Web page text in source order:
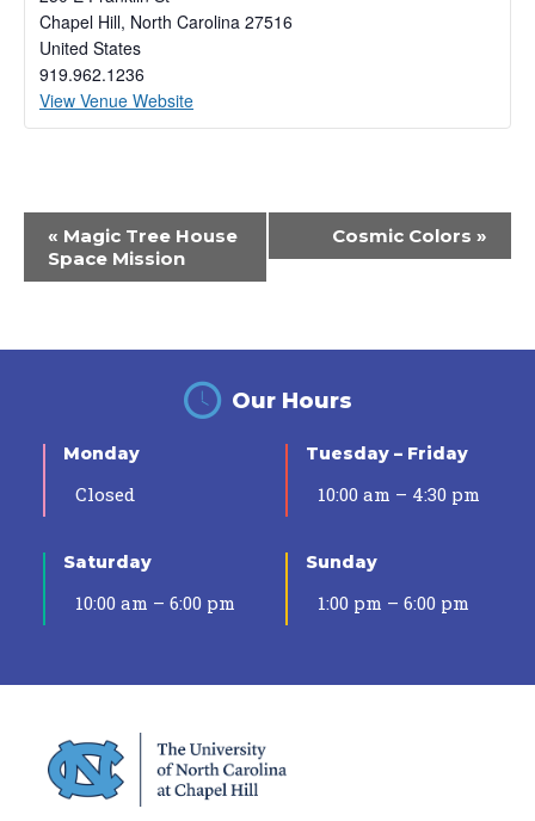
Chapel Hill, North Carolina 27516
United States
919.962.1236
View Venue Website
Navigation
« Magic Tree House
Space Mission
Cosmic Colors »
Our Hours
Monday
Closed
Tuesday – Friday
10:00 am – 4:30 pm
Saturday
10:00 am – 6:00 pm
Sunday
1:00 pm – 6:00 pm